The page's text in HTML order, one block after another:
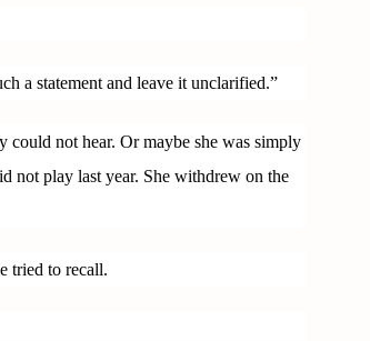
a statement and leave it unclarified.”
could not hear. Or maybe she was simply
not play last year. She withdrew on the
tried to recall.